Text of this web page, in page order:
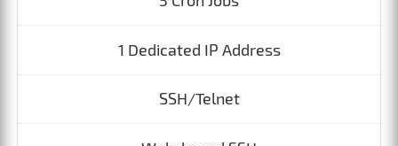
1 Dedicated IP Address
SSH/Telnet